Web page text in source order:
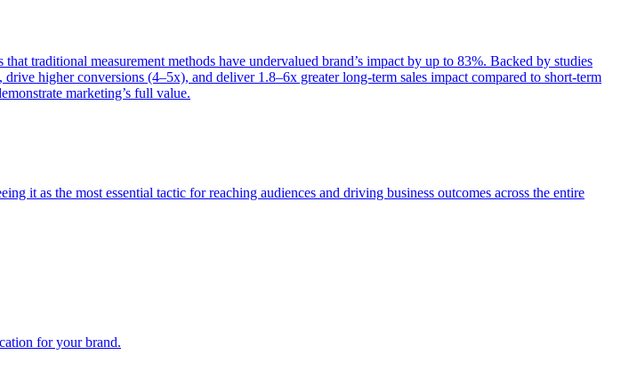
traditional measurement methods have undervalued brand’s impact by up to 83%. Backed by studies
higher conversions (4–5x), and deliver 1.8–6x greater long-term sales impact compared to short-term
marketing’s full value.
it as the most essential tactic for reaching audiences and driving business outcomes across the entire
for your brand.